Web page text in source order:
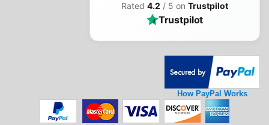
Rated 4.2 / 5 on Trustpilot
Trustpilot
How PayPal Works